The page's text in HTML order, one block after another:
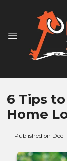
6 Tips
Home
Published on Dec